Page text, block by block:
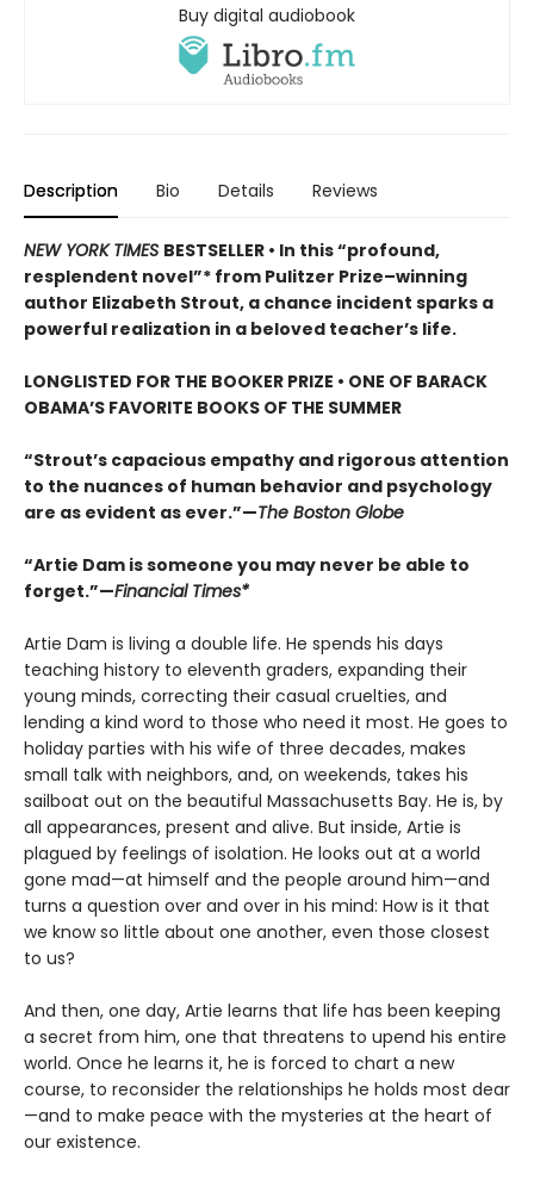
Buy digital audiobook
Description Bio Details Reviews
NEW YORK TIMES BESTSELLER • In this “profound,
resplendent novel”* from Pulitzer Prize–winning
author Elizabeth Strout, a chance incident sparks a
powerful realization in a beloved teacher’s life.
LONGLISTED FOR THE BOOKER PRIZE • ONE OF BARACK
OBAMA’S FAVORITE BOOKS OF THE SUMMER
“Strout’s capacious empathy and rigorous attention
to the nuances of human behavior and psychology
are as evident as ever.”—The Boston Globe
“Artie Dam is someone you may never be able to
forget.”—Financial Times*
Artie Dam is living a double life. He spends his days
teaching history to eleventh graders, expanding their
young minds, correcting their casual cruelties, and
lending a kind word to those who need it most. He goes to
holiday parties with his wife of three decades, makes
small talk with neighbors, and, on weekends, takes his
sailboat out on the beautiful Massachusetts Bay. He is, by
all appearances, present and alive. But inside, Artie is
plagued by feelings of isolation. He looks out at a world
gone mad—at himself and the people around him—and
turns a question over and over in his mind: How is it that
we know so little about one another, even those closest
to us?
And then, one day, Artie learns that life has been keeping
a secret from him, one that threatens to upend his entire
world. Once he learns it, he is forced to chart a new
course, to reconsider the relationships he holds most dear
—and to make peace with the mysteries at the heart of
our existence.